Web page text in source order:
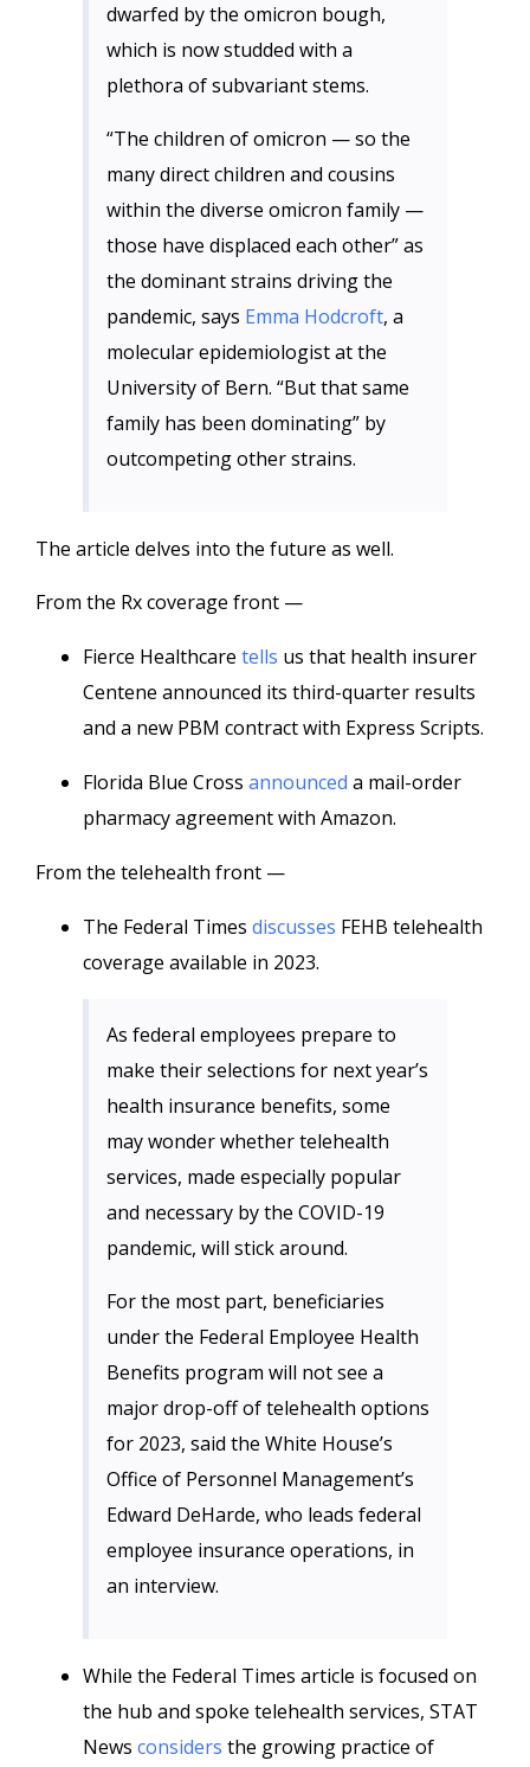
dwarfed by the omicron bough,
which is now studded with a
plethora of subvariant stems.
“The children of omicron — so the
many direct children and cousins
within the diverse omicron family —
those have displaced each other” as
the dominant strains driving the
pandemic, says Emma Hodcroft, a
molecular epidemiologist at the
University of Bern. “But that same
family has been dominating” by
outcompeting other strains.
The article delves into the future as well.
From the Rx coverage front —
Fierce Healthcare tells us that health insurer
Centene announced its third-quarter results
and a new PBM contract with Express Scripts.
Florida Blue Cross announced a mail-order
pharmacy agreement with Amazon.
From the telehealth front —
The Federal Times discusses FEHB telehealth
coverage available in 2023.
As federal employees prepare to
make their selections for next year’s
health insurance benefits, some
may wonder whether telehealth
services, made especially popular
and necessary by the COVID-19
pandemic, will stick around.
For the most part, beneficiaries
under the Federal Employee Health
Benefits program will not see a
major drop-off of telehealth options
for 2023, said the White House’s
Office of Personnel Management’s
Edward DeHarde, who leads federal
employee insurance operations, in
an interview.
While the Federal Times article is focused on
the hub and spoke telehealth services, STAT
News considers the growing practice of